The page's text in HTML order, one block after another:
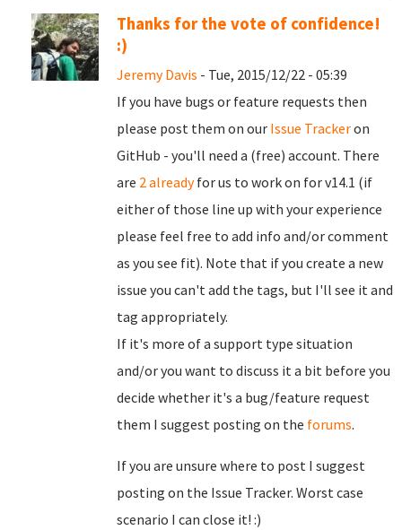
Thanks for the vote of confidence!
:)
Jeremy Davis - Tue, 2015/12/22 - 05:39
If you have bugs or feature requests then
please post them on our Issue Trackeron
GitHub - you'll need a (free) account. There
are 2 alreadyfor us to work on for v14.1 (if
either of those line up with your experience
please feel free to add info and/or comment
as you see fit). Note that if you create a new
issue you can't add the tags, but I'll see it and
tag appropriately.
If it's more of a support type situation
and/or you want to discuss it a bit before you
decide whether it's a bug/feature request
them I suggest posting on the forums.
If you are unsure where to post I suggest
posting on the Issue Tracker. Worst case
scenario I can close it! :)